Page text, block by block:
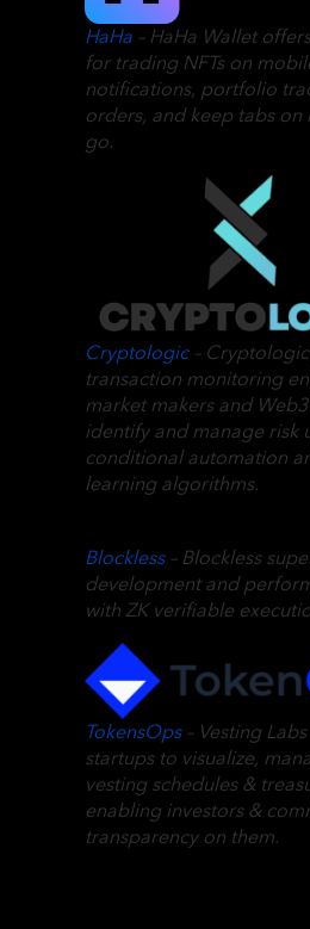
HaHa – HaHa Wallet
for trading NFTs on
notifications, portfolio
orders, and keep tabs on
go.
Cryptologic–
transaction monitoring
market makers and
identify and manage risk
conditional automation
learning algorithms.
Blockless– Blockless
development and
with ZK verifiable
TokensOps– Vesting
startups to visualize,
vesting schedules &
enabling investors &
transparency on them.